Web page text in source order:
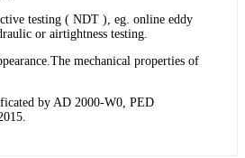
testing ( NDT ), eg. online eddy
or airtightness testing.
mechanical properties of
by AD 2000-W0, PED